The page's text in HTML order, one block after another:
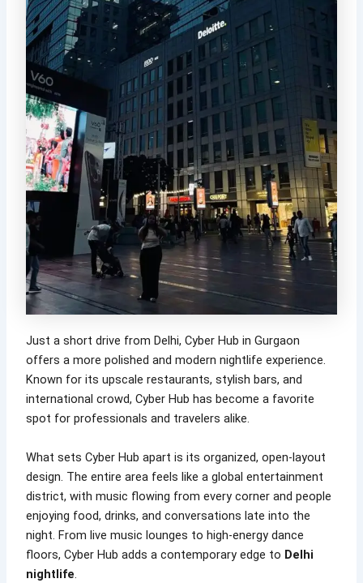
Just a short drive from Delhi, Cyber Hub in Gurgaon
offers a more polished and modern nightlife experience.
Known for its upscale restaurants, stylish bars, and
international crowd, Cyber Hub has become a favorite
spot for professionals and travelers alike.
What sets Cyber Hub apart is its organized, open-layout
design. The entire area feels like a global entertainment
district, with music flowing from every corner and people
enjoying food, drinks, and conversations late into the
night. From live music lounges to high-energy dance
floors, Cyber Hub adds a contemporary edge to Delhi
nightlife.